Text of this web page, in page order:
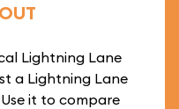
Lightning Lane
a Lightning Lane
it to compare